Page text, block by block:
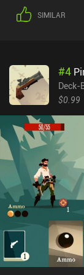
play until we run
same, and we
how to pull off
lack of
boring affair we
prevents owners
Hopefully, these
Dawncaster is a
sold separately
development, so
and new content.
SIMILAR
#4
Deck-
$0.99